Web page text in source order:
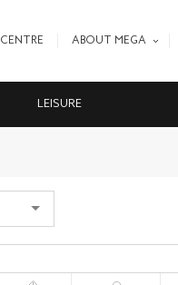
ABOUT MEGA
LEISURE